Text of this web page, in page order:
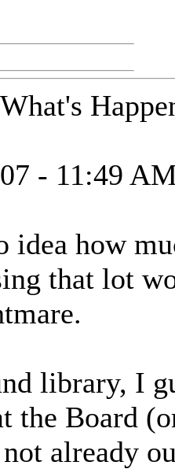
- 11:49
idea how
that lot
library, I
the Board
already